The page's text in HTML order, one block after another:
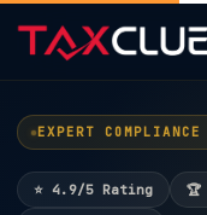
EXPERT
⭐ 4.9/5 Rating 🏆